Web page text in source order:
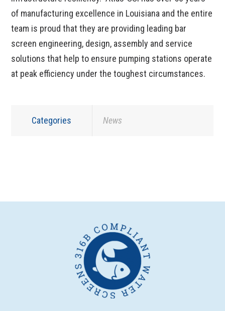
of manufacturing excellence in Louisiana and the entire
team is proud that they are providing leading bar
screen engineering, design, assembly and service
solutions that help to ensure pumping stations operate
at peak efficiency under the toughest circumstances.
Categories News